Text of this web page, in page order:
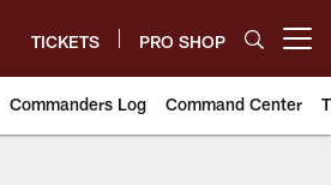
TICKETS PRO SHOP
Commanders Log Command Center